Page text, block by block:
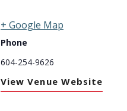
+ Google Map
Phone
604-254-9626
View Venue Website